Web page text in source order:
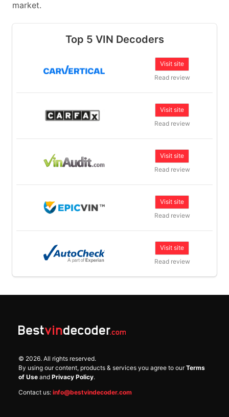
market.
Top 5 VIN Decoders
Visit site
Read review
Visit site
Read review
Visit site
Read review
Visit site
Read review
Visit site
Read review
© 2026. All rights reserved.
By using our content, products & services you agree to our Terms
of Use and Privacy Policy.
Contact us: info@bestvindecoder.com